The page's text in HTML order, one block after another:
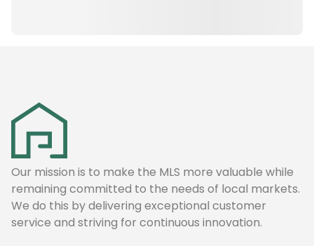
Our mission is to make the MLS more valuable while
remaining committed to the needs of local markets.
We do this by delivering exceptional customer
service and striving for continuous innovation.